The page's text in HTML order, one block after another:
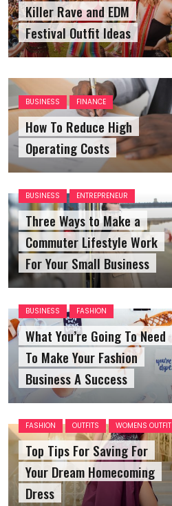
Killer Rave and EDM
Festival Outfit Ideas
BUSINESS FINANCE
How To Reduce High
Operating Costs
BUSINESS ENTREPRENEUR
Three Ways to Make a
Commuter Lifestyle Work
For Your Small Business
BUSINESS FASHION
What You’re Going To Need
To Make Your Fashion
Business A Success
FASHION OUTFITS WOMENS OUTFIT
Top Tips For Saving For
Your Dream Homecoming
Dress